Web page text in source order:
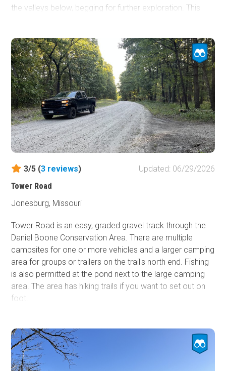
the valleys below, begging for further exploration. This
3/5 (3 reviews)
Updated: 06/29/2026
Tower Road
Jonesburg, Missouri
Tower Road is an easy, graded gravel track through the
Daniel Boone Conservation Area. There are multiple
campsites for one or more vehicles and a larger camping
area for groups or trailers on the trail's north end. Fishing
is also permitted at the pond next to the large camping
area. The area has hiking trails if you want to set out on
foot.